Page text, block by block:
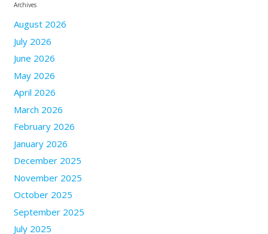
Archives
August 2026
July 2026
June 2026
May 2026
April 2026
March 2026
February 2026
January 2026
December 2025
November 2025
October 2025
September 2025
July 2025